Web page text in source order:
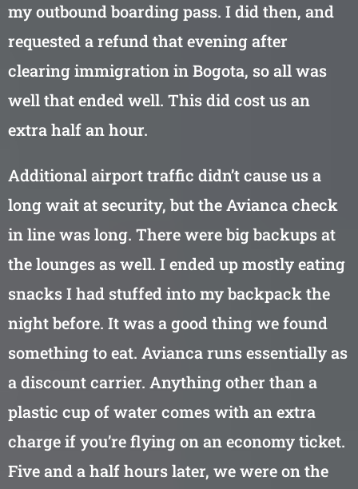
my outbound boarding pass. I did then, and
requested a refund that evening after
clearing immigration in Bogota, so all was
well that ended well. This did cost us an
extra half an hour.
Additional airport traffic didn’t cause us a
long wait at security, but the Avianca check
in line was long. There were big backups at
the lounges as well. I ended up mostly eating
snacks I had stuffed into my backpack the
night before. It was a good thing we found
something to eat. Avianca runs essentially as
a discount carrier. Anything other than a
plastic cup of water comes with an extra
charge if you’re flying on an economy ticket.
Five and a half hours later, we were on the